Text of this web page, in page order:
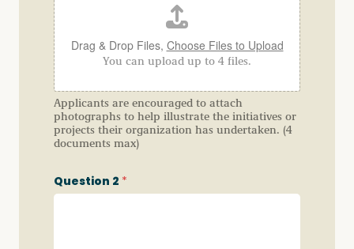
Drag & Drop Files, Choose Files to Upload
You can upload up to 4 files.
Applicants are encouraged to attach
photographs to help illustrate the initiatives or
projects their organization has undertaken. (4
documents max)
Question 2 *